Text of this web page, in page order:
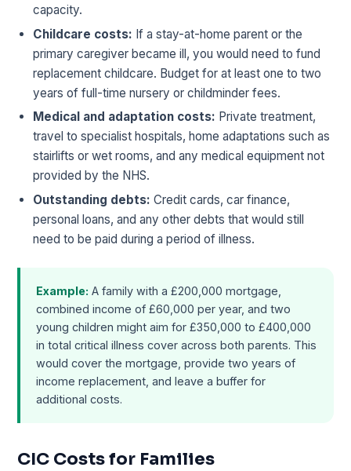
capacity.
Childcare costs: If a stay-at-home parent or the
primary caregiver became ill, you would need to fund
replacement childcare. Budget for at least one to two
years of full-time nursery or childminder fees.
Medical and adaptation costs: Private treatment,
travel to specialist hospitals, home adaptations such as
stairlifts or wet rooms, and any medical equipment not
provided by the NHS.
Outstanding debts: Credit cards, car finance,
personal loans, and any other debts that would still
need to be paid during a period of illness.
Example: A family with a £200,000 mortgage,
combined income of £60,000 per year, and two
young children might aim for £350,000 to £400,000
in total critical illness cover across both parents. This
would cover the mortgage, provide two years of
income replacement, and leave a buffer for
additional costs.
CIC Costs for Families